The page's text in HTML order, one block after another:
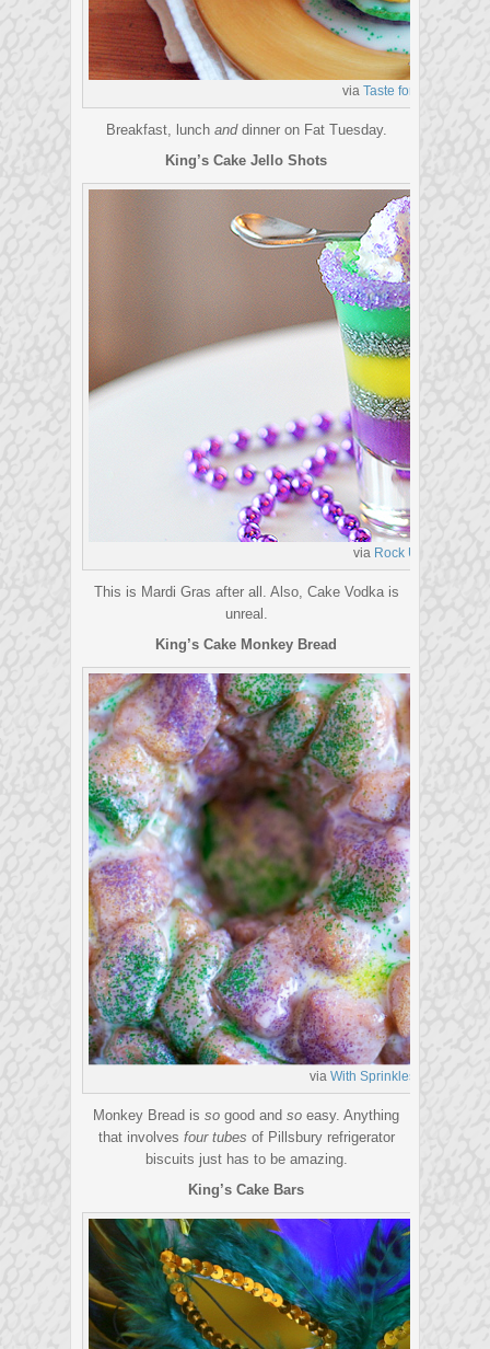
via Taste for Adventure
Breakfast, lunch and dinner on Fat Tuesday.
King’s Cake Jello Shots
via Rock UR Party
This is Mardi Gras after all. Also, Cake Vodka is
unreal.
King’s Cake Monkey Bread
via With Sprinkles on Top
Monkey Bread is so good and so easy. Anything
that involves four tubes of Pillsbury refrigerator
biscuits just has to be amazing.
King’s Cake Bars